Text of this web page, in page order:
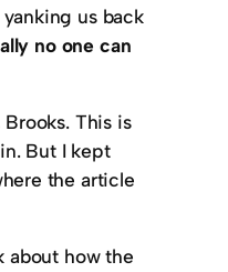
us back
no one can
This is
But I kept
the article
about how the